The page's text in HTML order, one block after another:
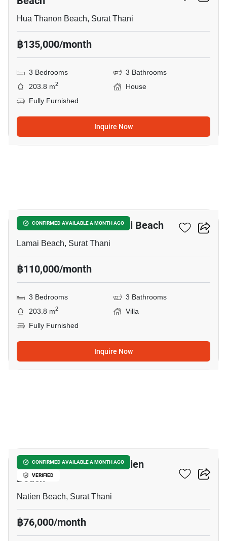
Hua Thanon Beach, Surat Thani
฿135,000/month
3 Bedrooms
3 Bathrooms
203.8 m2
House
Fully Furnished
Inquire Now
CONFIRMED AVAILABLE A MONTH AGO
3-BR Villa Close To Lamai Beach
Lamai Beach, Surat Thani
฿110,000/month
3 Bedrooms
3 Bathrooms
203.8 m2
Villa
Fully Furnished
Inquire Now
CONFIRMED AVAILABLE A MONTH AGO
VERIFIED
3-BR House Close To Natien
Beach
Natien Beach, Surat Thani
฿76,000/month